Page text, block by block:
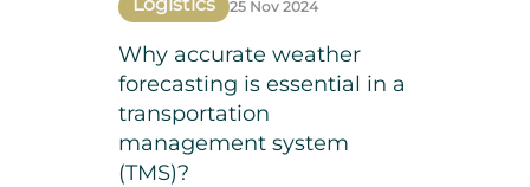
25 Nov 2024
Why accurate weather
forecasting is essential in a
transportation
management system
(TMS)?